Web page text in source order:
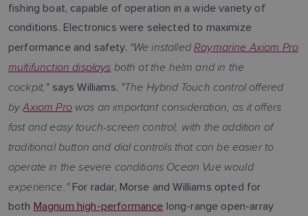
fishing boat, capable of operation in a wide variety of
conditions. Electronics were selected to maximize
performance and safety. "We installedRaymarine Axiom Pro
multifunction displays both at the helm and in the
cockpit,"says Williams. "The Hybrid Touch control offered
byAxiom Prowas an important consideration, as it offers
fast and easy touch-screen control, with the addition of
traditional button and dial controls that can be easier to
operate in the severe conditions Ocean Vue would
experience."For radar, Morse and Williams opted for
both Magnum high-performance long-range open-array